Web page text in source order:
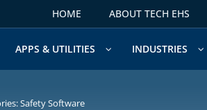
HOME ABOUT TECH EHS
APPS & UTILITIES INDUSTRIES
Safety Software